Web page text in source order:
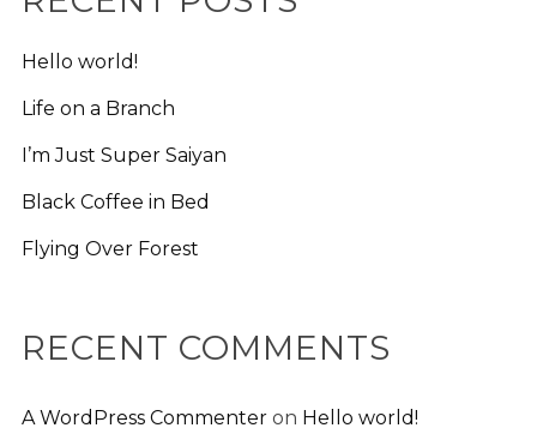
Hello world!
Life on a Branch
I’m Just Super Saiyan
Black Coffee in Bed
Flying Over Forest
RECENT COMMENTS
A WordPress Commenteron Hello world!